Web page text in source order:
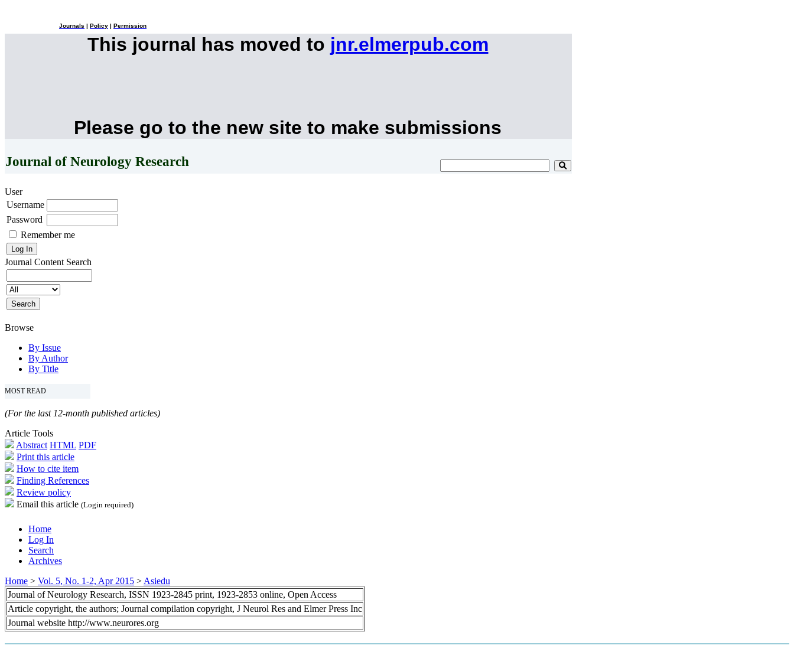
Journals Policy Permission
This journal has moved to jnr.elmerpub.com
Please go to the new site to make submissions
Journal of Neurology Research
User
Username
Password
Remember me
Journal Content Search
Browse
By Issue
By Author
By Title
MOST READ
(For the last 12-month published articles)
Article Tools
Abstract HTML PDF
Print this article
How to cite item
Finding References
Review policy
Email this article (Login required)
Home
Log In
Search
Archives
Home > Vol. 5, No. 1-2, Apr 2015 > Asiedu
Journal of Neurology Research, ISSN 1923-2845 print, 1923-2853 online, Open Access
Article copyright, the authors; Journal compilation copyright, J Neurol Res and Elmer Press Inc
Journal website http://www.neurores.org